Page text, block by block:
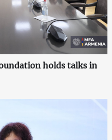
holds talks in